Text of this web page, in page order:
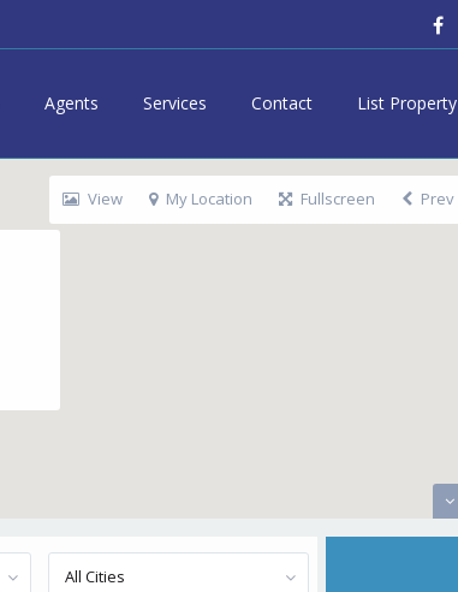
Agents Services Contact List Property
View My Location Fullscreen Prev
All Cities